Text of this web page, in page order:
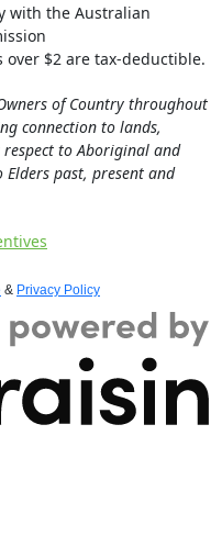
with the Australian
over $2 are tax-deductible.
of Country throughout
connection to lands,
to Aboriginal and
past, present and
& Privacy Policy